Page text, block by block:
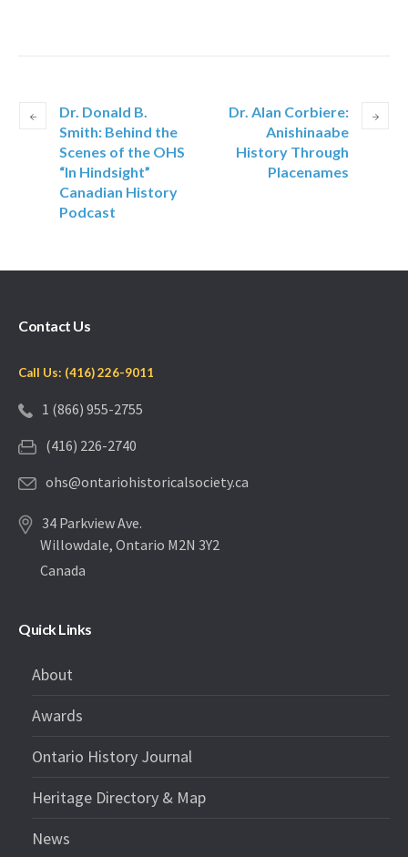
Dr. Donald B.
Smith: Behind the
Scenes of the OHS
“In Hindsight”
Canadian History
Podcast
Dr. Alan Corbiere:
Anishinaabe
History Through
Placenames
Contact Us
Call Us: (416) 226-9011
1 (866) 955-2755
(416) 226-2740
ohs@ontariohistoricalsociety.ca
34 Parkview Ave.
Willowdale, Ontario M2N 3Y2
Canada
Quick Links
About
Awards
Ontario History Journal
Heritage Directory & Map
News